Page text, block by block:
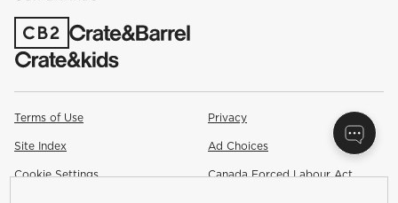
(OPENS IN NEW WINDOW)
Terms of Use Privacy
Site Index Ad Choices
Cookie Settings Canada Forced Labour Act